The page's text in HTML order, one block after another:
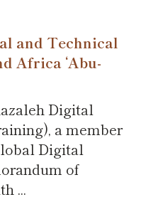
and Technical
Africa ‘Abu-
Digital
a member
Digital
of
...